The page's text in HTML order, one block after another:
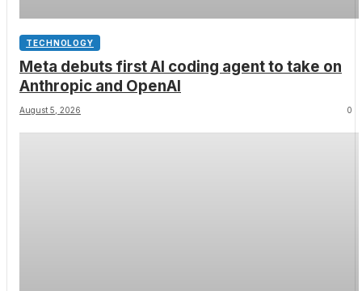
TECHNOLOGY
Meta debuts first AI coding agent to take on
Anthropic and OpenAI
August 5, 2026 0